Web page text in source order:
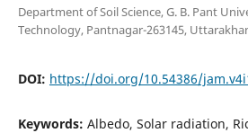
Department of Soil Science, G. B. Pant
Technology, Pantnagar-263145,
DOI: https://doi.org/10.54386/
Keywords: Albedo, Solar radiation,